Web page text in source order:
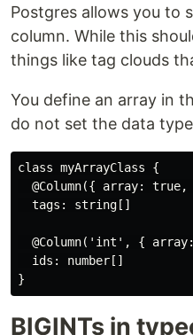
Postgres allows you to
column. While this
things like tag clouds
You define an array in
do not set the data
class myArrayClass {
@Column({ array: true,
  tags: string[]
@Column('int', {
  ids: number[]
BIGINTs in